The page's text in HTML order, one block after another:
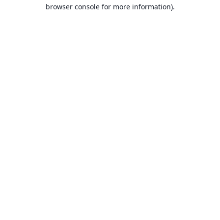
browser console for more information).